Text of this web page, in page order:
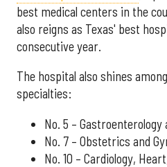
best medical centers in the
also reigns as Texas' best
consecutive year.
The hospital also shines
specialties:
No. 5 – Gastroenterology
No. 7 – Obstetrics and
No. 10 – Cardiology,